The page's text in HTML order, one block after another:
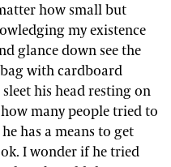
how small but
my existence
glance down see the
with cardboard
his head resting on
many people tried to
has a means to get
I wonder if he tried